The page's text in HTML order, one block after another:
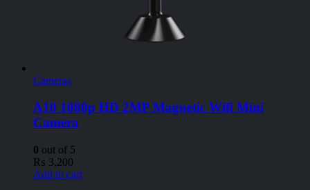
Cameras
A10 1080p HD 2MP Magnetic Wifi Mini
Camera
0 out of 5
₨ 3,200
Add to cart